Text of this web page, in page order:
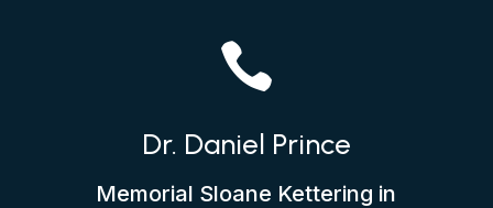

Dr. Daniel Prince
Memorial Sloane Kettering in